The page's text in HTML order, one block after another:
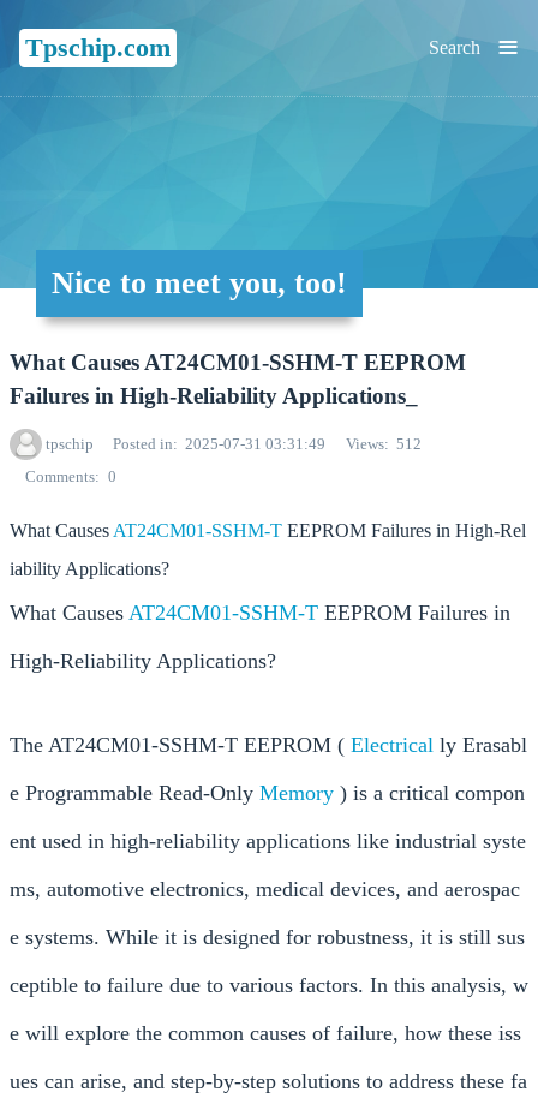
Tpschip.com ≡
Search
Nice to meet you, too!
What Causes AT24CM01-SSHM-T EEPROM
Failures in High-Reliability Applications_
tpschip Posted in 2025-07-31 03:31:49 Views
512
Comments
0
What CausesAT24CM01-SSHM-T EEPROM Failures in High-Rel
iability Applications?
What Causes AT24CM01-SSHM-T EEPROM Failures in
High-Reliability Applications?
The AT24CM01-SSHM-T EEPROM ( Electrical ly Erasabl
e Programmable Read-Only Memory ) is a critical compon
ent used in high-reliability applications like industrial syste
ms, automotive electronics, medical devices, and aerospac
e systems. While it is designed for robustness, it is still sus
ceptible to failure due to various factors. In this analysis, w
e will explore the common causes of failure, how these iss
ues can arise, and step-by-step solutions to address these fa